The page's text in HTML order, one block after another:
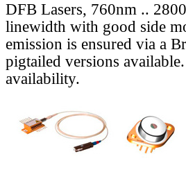
DFB Lasers, 760nm ..
linewidth with good side
emission is ensured via a
pigtailed versions
availability.